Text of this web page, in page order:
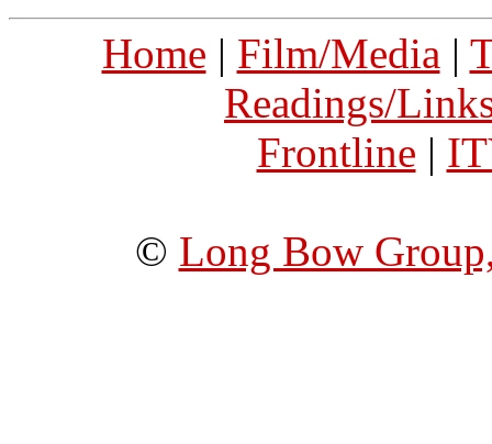
Home | Film/Media |
Readings/
Frontline |
© Long Bow